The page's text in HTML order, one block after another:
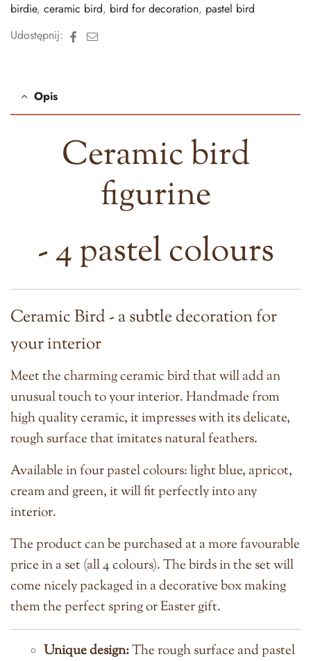
birdie, ceramic bird, bird for decoration, pastel bird
Udostępnij:
Facebook
Email
Opis
Ceramic bird
figurine
- 4 pastel colours
Ceramic Bird - a subtle decoration for
your interior
Meet the charming ceramic bird that will add an
unusual touch to your interior. Handmade from
high quality ceramic, it impresses with its delicate,
rough surface that imitates natural feathers.
Available in four pastel colours: light blue, apricot,
cream and green, it will fit perfectly into any
interior.
The product can be purchased at a more favourable
price in a set (all 4 colours).The birds in the set will
come nicely packaged in a decorative box making
them the perfect spring or Easter gift.
Unique design:The rough surface and pastel